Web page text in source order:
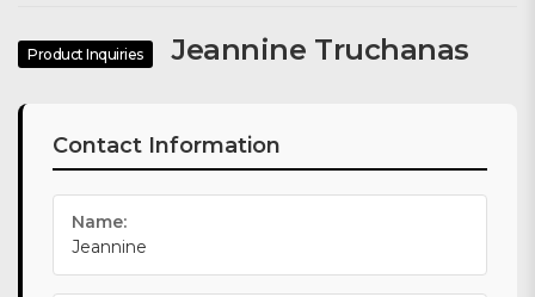
Product Inquiries Jeannine Truchanas
Contact Information
Name:
Jeannine